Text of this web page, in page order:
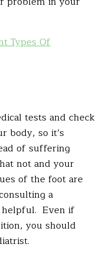
Types Of
tests and check
body, so it’s
of suffering
not and your
of the foot are
a
helpful. Even if
you should